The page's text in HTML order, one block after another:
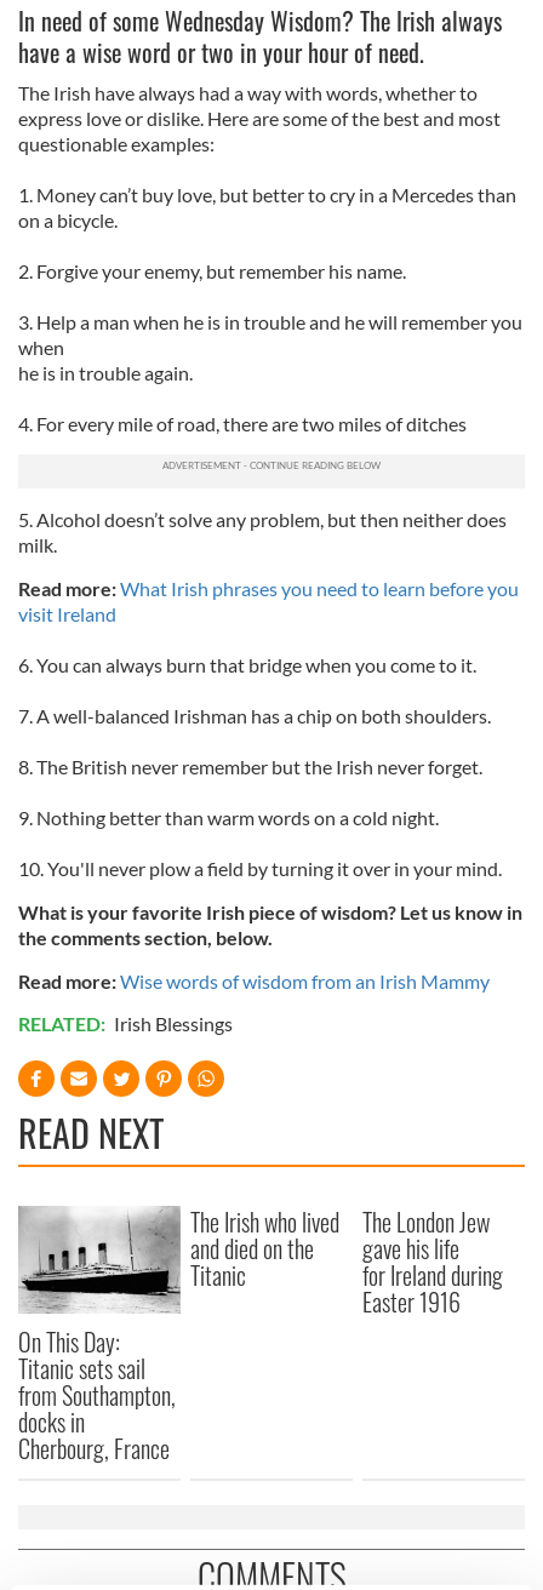
In need of some Wednesday Wisdom? The Irish always
have a wise word or two in your hour of need.
The Irish have always had a way with words, whether to
express love or dislike. Here are some of the best and most
questionable examples:
1. Money can’t buy love, but better to cry in a Mercedes than
on a bicycle.
2. Forgive your enemy, but remember his name.
3. Help a man when he is in trouble and he will remember you
when
he is in trouble again.
4. For every mile of road, there are two miles of ditches
5. Alcohol doesn’t solve any problem, but then neither does
milk.
Read more:What Irish phrases you need to learn before you
visit Ireland
6. You can always burn that bridge when you come to it.
7. A well-balanced Irishman has a chip on both shoulders.
8. The British never remember but the Irish never forget.
9. Nothing better than warm words on a cold night.
10. You'll never plow a field by turning it over in your mind.
What is your favorite Irish piece of wisdom? Let us know in
the comments section, below.
Read more:Wise words of wisdom from an Irish Mammy
RELATED: Irish Blessings
READ NEXT
On This Day:
Titanic sets sail
from Southampton,
docks in
Cherbourg, France
The Irish who lived
and died on the
Titanic
The London Jew
gave his life
for Ireland during
Easter 1916
COMMENTS